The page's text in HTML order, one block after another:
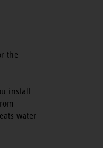
the
install
water